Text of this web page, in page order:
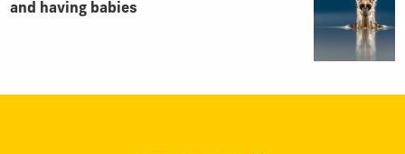
and having babies